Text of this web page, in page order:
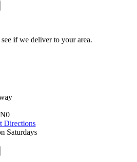
if we deliver to your area.
Directions
Saturdays